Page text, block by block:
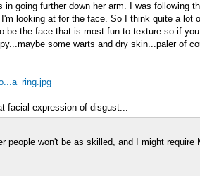
going further down her arm. I was following
looking at for the face. So I think quite a lot
be the face that is most fun to texture so if
some warts and dry skin...paler of
facial expression of disgust...
people won't be as skilled, and I might require